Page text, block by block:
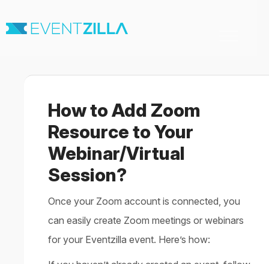
Virtual & Hybrid events
Contact
How to Add Zoom
Resource to Your
Webinar/Virtual
Session?
Once your Zoom account is connected, you
can easily create Zoom meetings or webinars
for your Eventzilla event. Here’s how: